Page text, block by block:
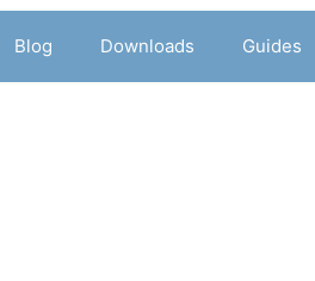
Blog Downloads Guides